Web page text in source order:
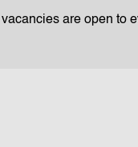
are open to